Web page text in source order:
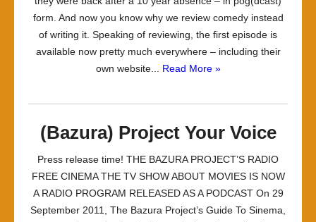
form. And now you know why we review comedy instead
of writing it. Speaking of reviewing, the first episode is
available now pretty much everywhere – including their
own website... Read More »
(Bazura) Project Your Voice
Press release time! THE BAZURA PROJECT’S RADIO
FREE CINEMA THE TV SHOW ABOUT MOVIES IS NOW
A RADIO PROGRAM RELEASED AS A PODCAST On 29
September 2011, The Bazura Project’s Guide To Sinema,